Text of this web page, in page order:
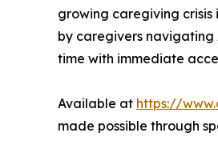
growing caregiving crisis
by caregivers navigating
time with immediate
Available at https://
made possible through